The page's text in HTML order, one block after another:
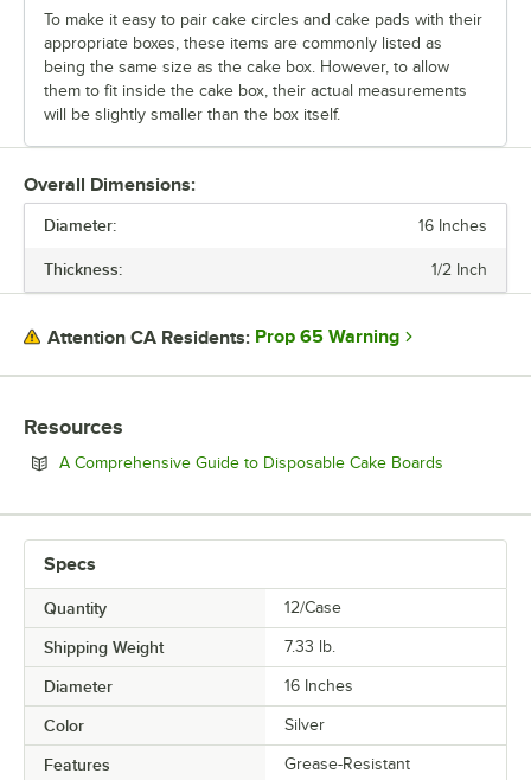
To make it easy to pair cake circles and cake pads with their
appropriate boxes, these items are commonly listed as
being the same size as the cake box. However, to allow
them to fit inside the cake box, their actual measurements
will be slightly smaller than the box itself.
Overall Dimensions:
Diameter: 16 Inches
Thickness: 1/2 Inch
Attention CA Residents: Prop 65 Warning
Resources
A Comprehensive Guide to Disposable Cake Boards
Specs
Quantity 12/Case
Shipping Weight 7.33 lb.
Diameter 16 Inches
Color Silver
Features
Grease-Resistant